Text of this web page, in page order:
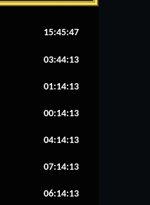
15:45:47
03:44:12
01:14:12
00:14:12
04:14:12
07:14:12
06:14:12